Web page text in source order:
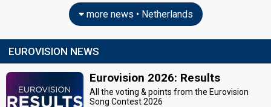
more news • Netherlands
EUROVISION NEWS
Eurovision 2026: Results
All the voting & points from the Eurovision
Song Contest 2026